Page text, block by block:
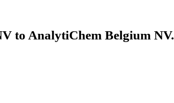
to AnalytiChem Belgium NV.